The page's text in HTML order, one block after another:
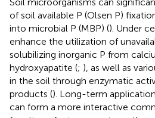
of soil available P (Olsen P)
into microbial P (MBP) (). Under
enhance the utilization of
solubilizing inorganic P from
hydroxyapatite (; ), as well as
in the soil through enzymatic
products (). Long-term
can form a more interactive